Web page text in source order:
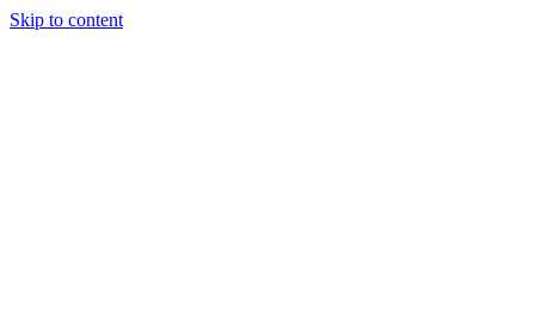
Skip to content